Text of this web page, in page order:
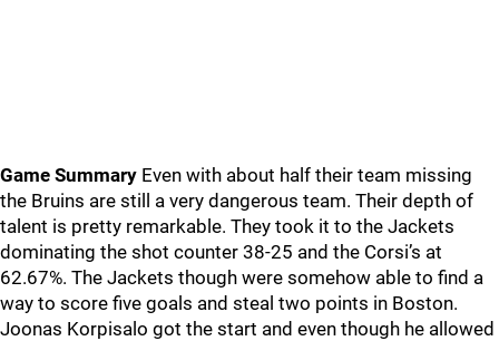
Game Summary Even with about half their team missing
the Bruins are still a very dangerous team. Their depth of
talent is pretty remarkable. They took it to the Jackets
dominating the shot counter 38-25 and the Corsi’s at
62.67%. The Jackets though were somehow able to find a
way to score five goals and steal two points in Boston.
Joonas Korpisalo got the start and even though he allowed